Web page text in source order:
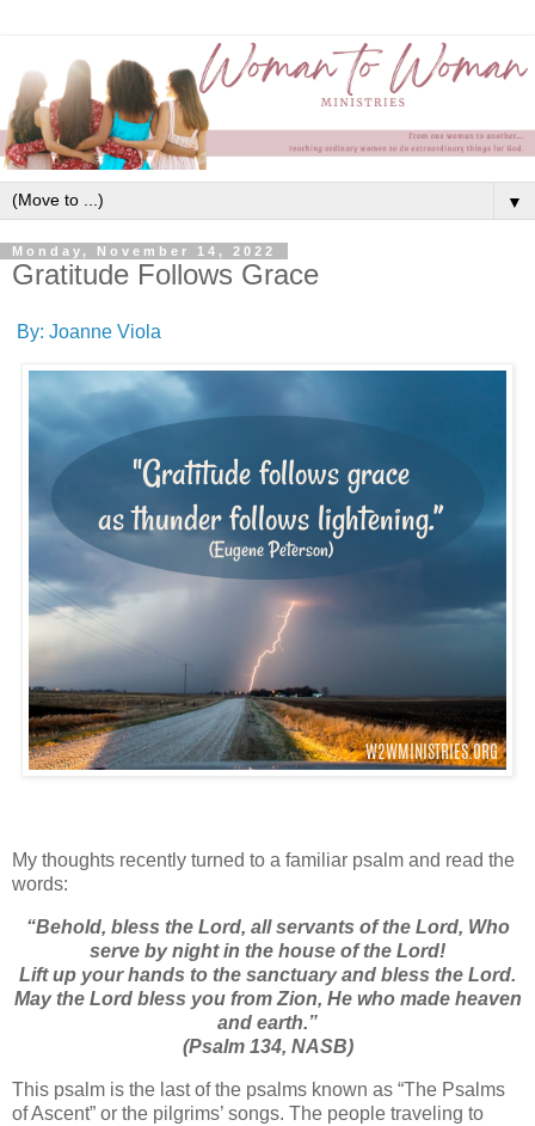
▼
Monday, November 14, 2022
Gratitude Follows Grace
By: Joanne Viola
My thoughts recently turned to a familiar psalm and read the
words:
“Behold, bless the Lord, all servants of the Lord, Who
serve by night in the house of the Lord!
Lift up your hands to the sanctuary and bless the Lord.
May the Lordbless you from Zion, He who made heaven
and earth.”
(Psalm 134, NASB)
This psalm is the last of the psalms known as “The Psalms
of Ascent” or the pilgrims’ songs. The people traveling to